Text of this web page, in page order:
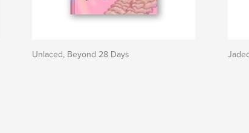
Unlaced, Beyond 28 Days